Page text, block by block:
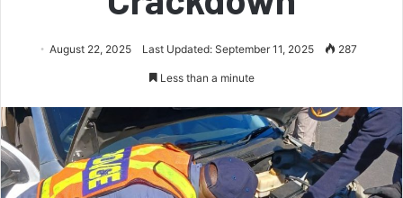
August 22, 2025 Last Updated: September 11, 2025 287
Less than a minute